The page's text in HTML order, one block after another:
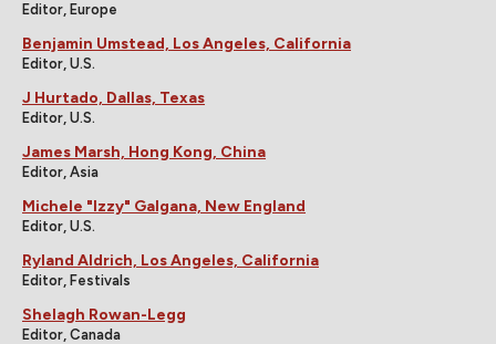
Editor, Europe
Benjamin Umstead, Los Angeles, California
Editor, U.S.
J Hurtado, Dallas, Texas
Editor, U.S.
James Marsh, Hong Kong, China
Editor, Asia
Michele "Izzy" Galgana, New England
Editor, U.S.
Ryland Aldrich, Los Angeles, California
Editor, Festivals
Shelagh Rowan-Legg
Editor, Canada